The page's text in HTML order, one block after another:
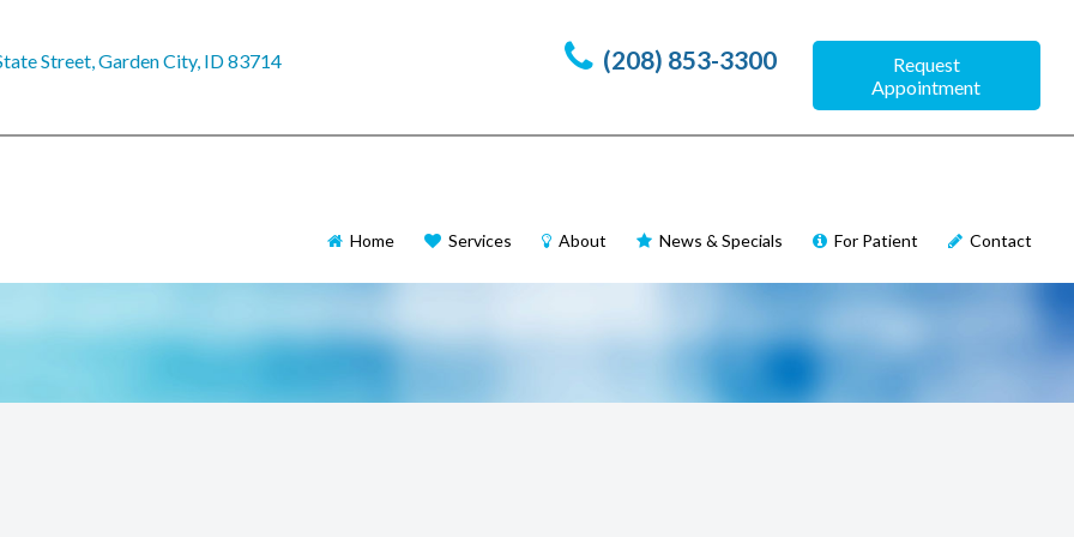
Street, Garden City, ID 83714 (208) 853-3300
Request
Appointment
Home Services About News & Specials For Patient Contact